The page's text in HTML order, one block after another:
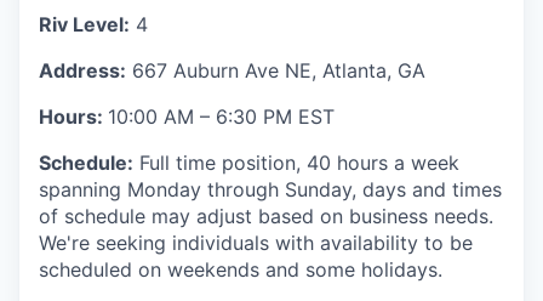
Riv Level: 4
Address: 667 Auburn Ave NE, Atlanta, GA
Hours: 10:00 AM – 6:30 PM EST
Schedule: Full time position, 40 hours a week
spanning Monday through Sunday, days and times
of schedule may adjust based on business needs.
We're seeking individuals with availability to be
scheduled on weekends and some holidays.